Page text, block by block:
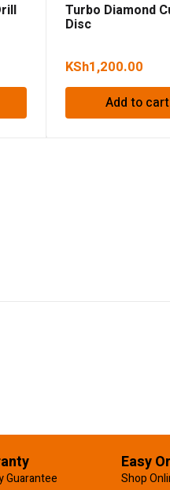
Turbo Diamond
Disc
KSh1,200.00
Add to cart
Guarantee
Easy
Shop